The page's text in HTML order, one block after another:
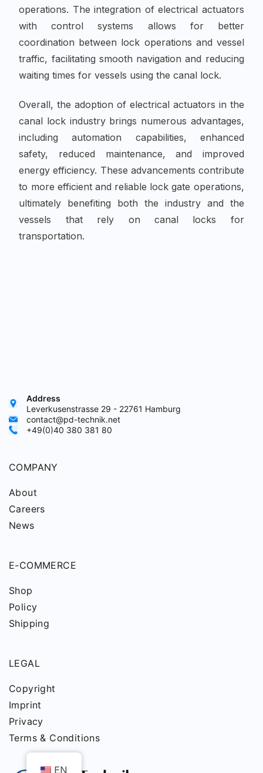
operations. The integration of electrical actuators
with control systems allows for better
coordination between lock operations and vessel
traffic, facilitating smooth navigation and reducing
waiting times for vessels using the canal lock.
Overall, the adoption of electrical actuators in the
canal lock industry brings numerous advantages,
including automation capabilities, enhanced
safety, reduced maintenance, and improved
energy efficiency. These advancements contribute
to more efficient and reliable lock gate operations,
ultimately benefiting both the industry and the
vessels that rely on canal locks for
transportation.
Address
Leverkusenstrasse 29 - 22761 Hamburg
contact@pd-technik.net
+49(0)40 380 381 80
COMPANY
About
Careers
News
E-COMMERCE
Shop
Policy
Shipping
LEGAL
Copyright
Imprint
Privacy
Terms & Conditions
EN